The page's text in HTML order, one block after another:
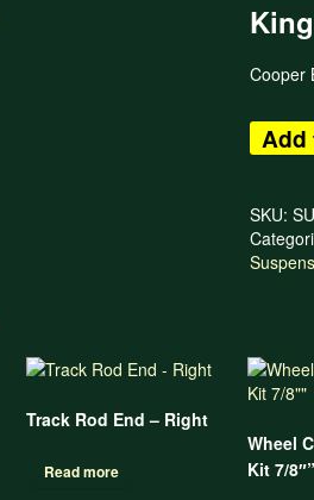
Cooper
Add
SKU:
Track Rod End – Right
Read more
Wheel
Kit 7/